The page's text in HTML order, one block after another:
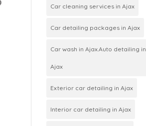
Car cleaning services in Ajax
Car detailing packages in Ajax
Car wash in Ajax.Auto detailing in
Ajax
Exterior car detailing in Ajax
Interior car detailing in Ajax